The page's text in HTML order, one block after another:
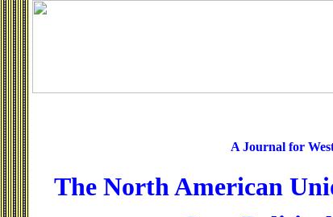
A Journal for
The North American